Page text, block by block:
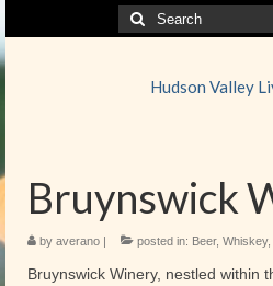
Search
for:
Hudson Valley
Bruynswick
by averano | posted in: Beer,
Bruynswick Winery, nestled within